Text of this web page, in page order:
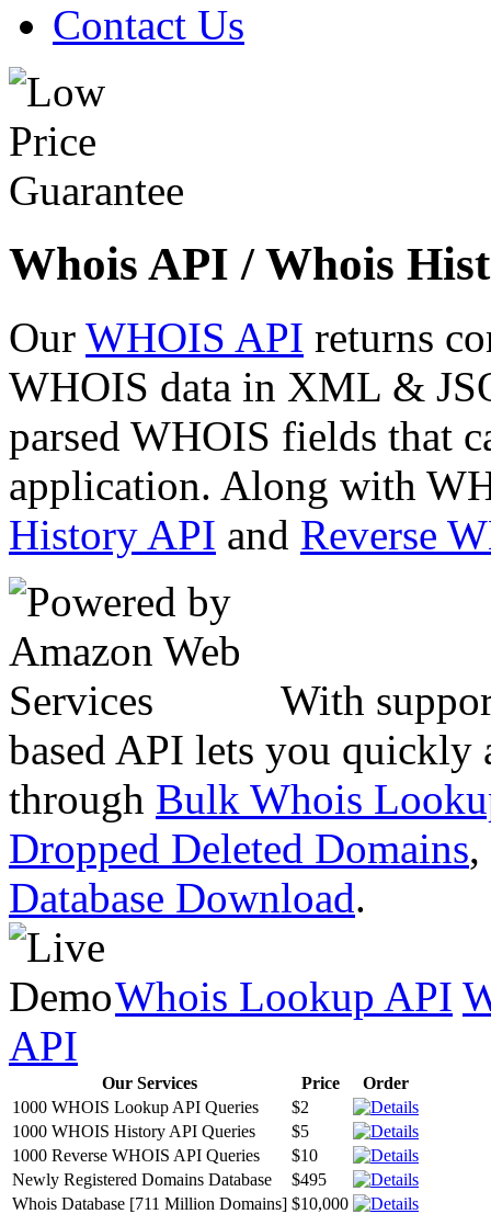
Contact Us
Whois API / Whois
Our WHOIS API returns
WHOIS data in XML &
parsed WHOIS fields that
application. Along with
History API and Reverse
With
based API lets you quickly
through Bulk Whois
Dropped Deleted Domains,
Database Download.
Whois Lookup API
API
Our Services Price
Order
1000 WHOIS Lookup API Queries
$2
1000 WHOIS History API Queries
$5
1000 Reverse WHOIS API Queries
$10
Newly Registered Domains Database
$495
Whois Database [711 Million Domains] $10,000